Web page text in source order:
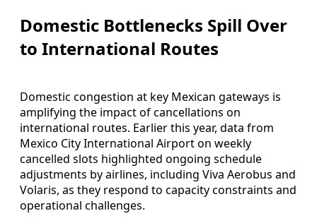
Domestic Bottlenecks Spill Over
to International Routes
Domestic congestion at key Mexican gateways is
amplifying the impact of cancellations on
international routes. Earlier this year, data from
Mexico City International Airport on weekly
cancelled slots highlighted ongoing schedule
adjustments by airlines, including Viva Aerobus and
Volaris, as they respond to capacity constraints and
operational challenges.